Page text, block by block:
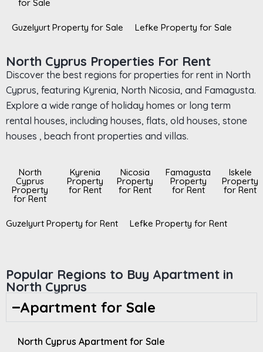
for Sale
Guzelyurt Property for Sale Lefke Property for Sale
North Cyprus Properties For Rent
Discover the best regions for properties for rent in North
Cyprus, featuring Kyrenia, North Nicosia, and Famagusta.
Explore a wide range of holiday homes or long term
rental houses, including houses, flats, old houses, stone
houses , beach front properties and villas.
North
Cyprus
Property
for Rent
Kyrenia
Property
for Rent
Nicosia
Property
for Rent
Famagusta
Property
for Rent
Iskele
Property
for Rent
Guzelyurt Property for Rent Lefke Property for Rent
Popular Regions to Buy Apartment in
North Cyprus
Apartment for Sale
North Cyprus Apartment for Sale